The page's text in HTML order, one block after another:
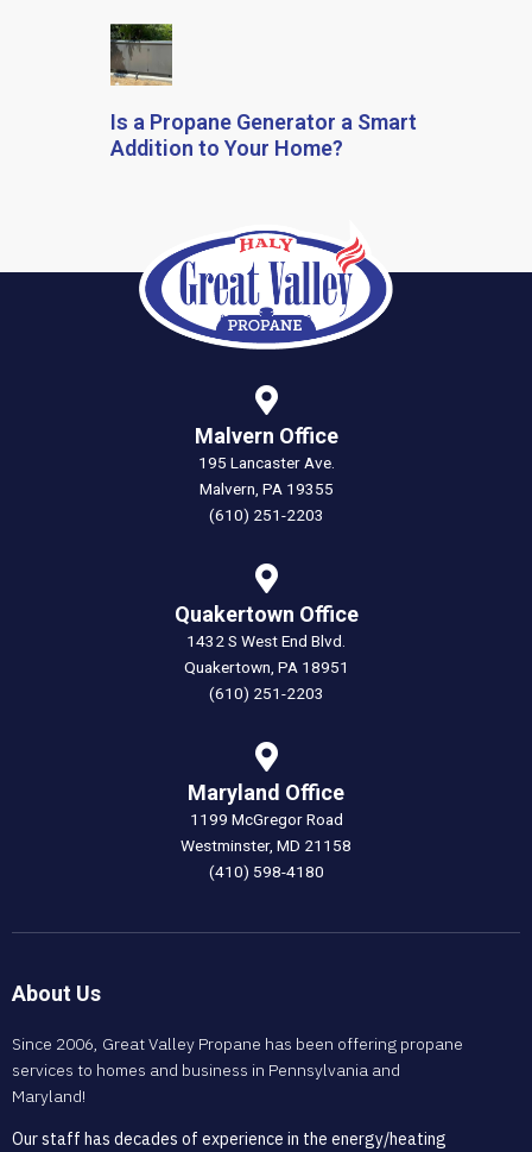
Is a Propane Generator a Smart
Addition to Your Home?
Malvern Office
195 Lancaster Ave.
Malvern, PA 19355
(610) 251-2203
Quakertown Office
1432 S West End Blvd.
Quakertown, PA 18951
(610) 251-2203
Maryland Office
1199 McGregor Road
Westminster, MD 21158
(410) 598-4180
About Us
Since 2006, Great Valley Propane has been offering propane
services to homes and business in Pennsylvania and
Maryland!
Our staff has decades of experience in the energy/heating